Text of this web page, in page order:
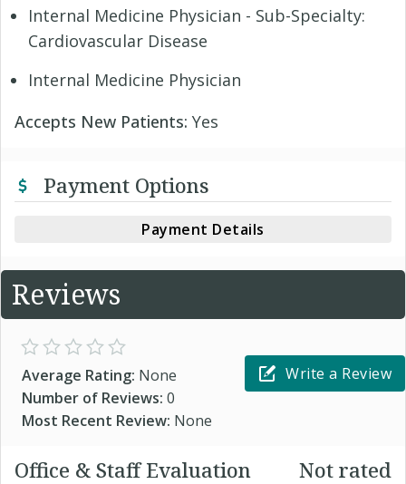
Internal Medicine Physician - Sub-Specialty:
Cardiovascular Disease
Internal Medicine Physician
Accepts New Patients: Yes
Payment Options
Payment Details
Reviews
Average Rating: None
Number of Reviews: 0
Most Recent Review: None
Write a Review
Office & Staff Evaluation Not rated